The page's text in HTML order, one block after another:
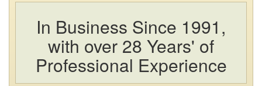
In Business Since 1991,
with over 28 Years' of
Professional Experience